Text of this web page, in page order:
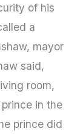
of his
a
mayor
said,
room,
in the
prince did